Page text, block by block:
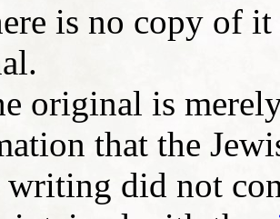
is no copy of
original is
that the
did not